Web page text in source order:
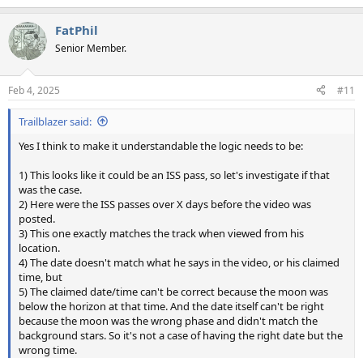
FatPhil
Senior Member.
Feb 4, 2025 #11
Trailblazer said:
Yes I think to make it understandable the logic needs to be:
1) This looks like it could be an ISS pass, so let's investigate if that
was the case.
2) Here were the ISS passes over X days before the video was
posted.
3) This one exactly matches the track when viewed from his
location.
4) The date doesn't match what he says in the video, or his claimed
time, but
5) The claimed date/time can't be correct because the moon was
below the horizon at that time. And the date itself can't be right
because the moon was the wrong phase and didn't match the
background stars. So it's not a case of having the right date but the
wrong time.